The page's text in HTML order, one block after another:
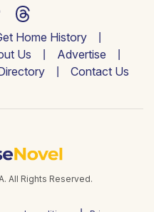
Home History
Us
Advertise
Contact Us
All Rights Reserved.